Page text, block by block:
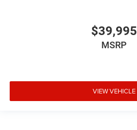
$39,995
MSRP
VIEW VEHICLE